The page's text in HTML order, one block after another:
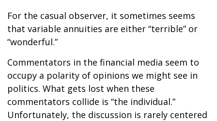
For the casual observer, it sometimes seems
that variable annuities are either “terrible” or
“wonderful.”
Commentators in the financial media seem to
occupy a polarity of opinions we might see in
politics. What gets lost when these
commentators collide is “the individual.”
Unfortunately, the discussion is rarely centered